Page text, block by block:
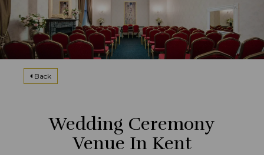
Back
Wedding Ceremony
Venue In Kent